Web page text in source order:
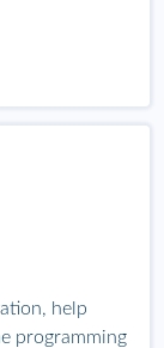
help
programming